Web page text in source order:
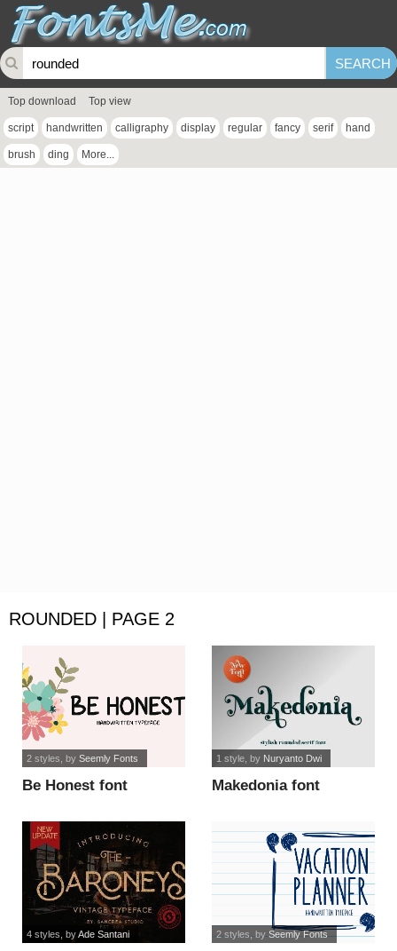
Top download Top view
script handwritten calligraphy display regular fancy serif hand
brush ding More...
ROUNDED | PAGE 2
Be Honest font
2 styles , by Seemly Fonts
Makedonia font
1 style, by Nuryanto Dwi
4 styles , byAde Santani 2 styles , by Seemly Fonts